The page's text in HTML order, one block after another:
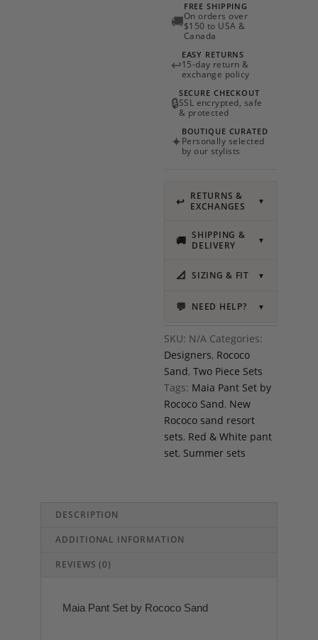
🚚
FREE SHIPPING
On orders over
$150 to USA &
Canada
↩
EASY RETURNS
15-day return &
exchange policy
🔒
SECURE CHECKOUT
SSL encrypted, safe
& protected
✦
BOUTIQUE CURATED
Personally selected
by our stylists
↩ RETURNS &
EXCHANGES
▼
🚚 SHIPPING &
DELIVERY
▼
📐 SIZING & FIT ▼
💬 NEED HELP? ▼
SKU: N/A Categories:
Designers, Rococo
Sand, Two Piece Sets
Tags: Maia Pant Set by
Rococo Sand, New
Rococo sand resort
sets, Red & White pant
set, Summer sets
DESCRIPTION
ADDITIONAL INFORMATION
REVIEWS (0)
Maia Pant Set by Rococo Sand